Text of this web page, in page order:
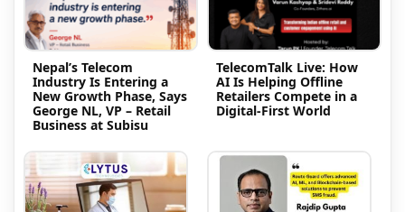
Nepal’s Telecom
Industry Is Entering a
New Growth Phase, Says
George NL, VP – Retail
Business at Subisu
TelecomTalk Live: How
AI Is Helping Offline
Retailers Compete in a
Digital-First World